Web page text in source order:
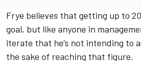
Frye believes that getting up to
goal, but like anyone in
iterate that he’s not intending to
the sake of reaching that figure.